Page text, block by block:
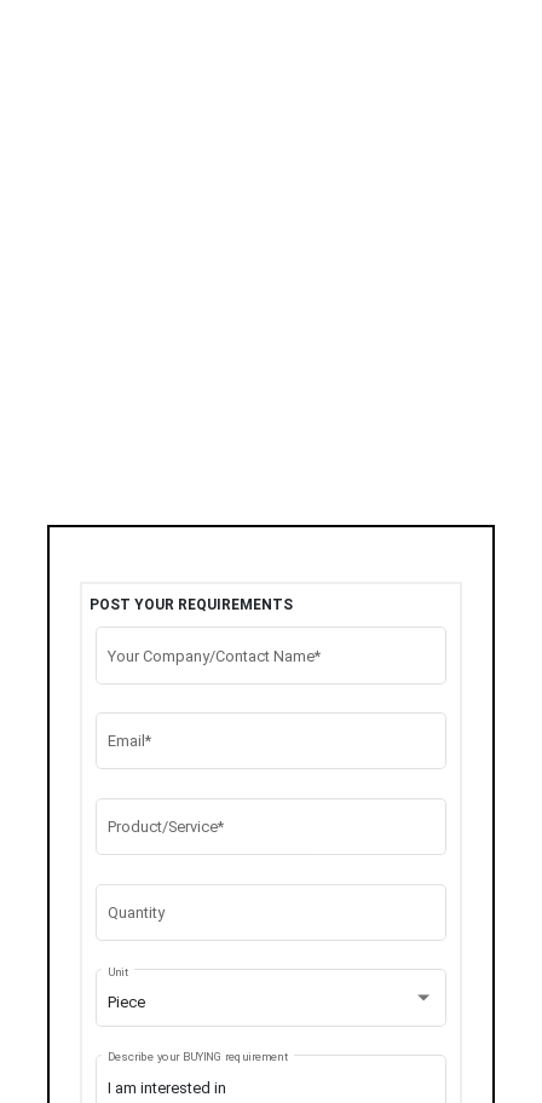
POST YOUR REQUIREMENTS
Your Company/Contact Name*
Email*
Product/Service*
Quantity
Piece
Unit
Describe your BUYING requirement